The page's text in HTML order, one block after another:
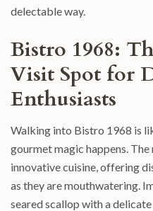
delectable way.
Bistro 1968:
Visit Spot for
Enthusiasts
Walking into Bistro 1968 is
gourmet magic happens.
innovative cuisine, offering
as they are mouthwatering.
seared scallop with a